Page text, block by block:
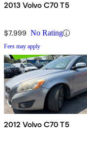
2013 Volvo C70 T5
$7,999 No Rating
Fees may apply
2012 Volvo C70 T5